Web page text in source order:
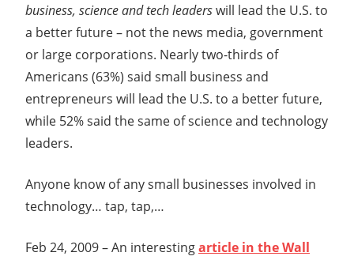
business, science and tech leaderswill lead the U.S. to
a better future – not the news media, government
or large corporations. Nearly two-thirds of
Americans (63%) said small business and
entrepreneurs will lead the U.S. to a better future,
while 52% said the same of science and technology
leaders.
Anyone know of any small businesses involved in
technology… tap, tap,…
Feb 24, 2009 – An interestingarticle in the Wall